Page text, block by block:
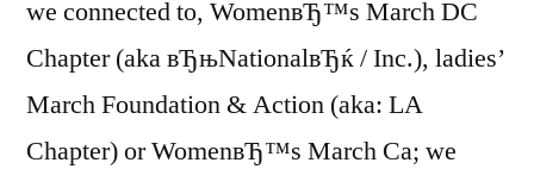
we connected to, WomenвЂ™s March DC
Chapter (aka вЂњNationalвЂќ / Inc.), ladies’
March Foundation & Action (aka: LA
Chapter) or WomenвЂ™s March Ca; we